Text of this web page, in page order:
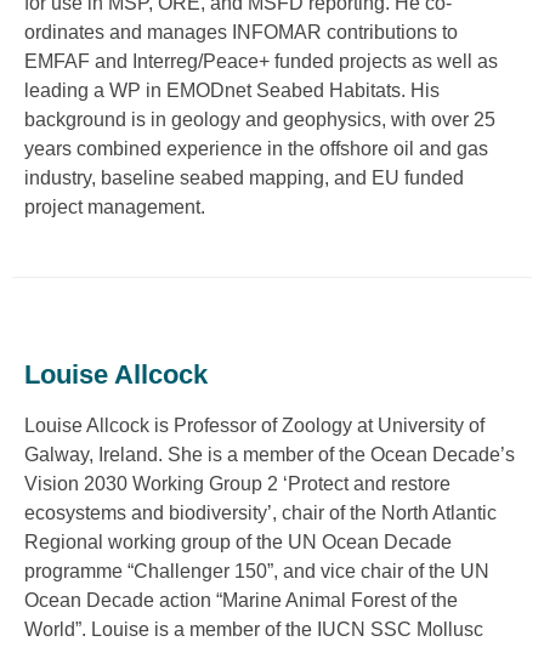
ordinates and manages INFOMAR contributions to
EMFAF and Interreg/Peace+ funded projects as well as
leading a WP in EMODnet Seabed Habitats. His
background is in geology and geophysics, with over 25
years combined experience in the offshore oil and gas
industry, baseline seabed mapping, and EU funded
project management.
Louise Allcock
Louise Allcock is Professor of Zoology at University of
Galway, Ireland. She is a member of the Ocean Decade’s
Vision 2030 Working Group 2 ‘Protect and restore
ecosystems and biodiversity’, chair of the North Atlantic
Regional working group of the UN Ocean Decade
programme “Challenger 150”, and vice chair of the UN
Ocean Decade action “Marine Animal Forest of the
World”. Louise is a member of the IUCN SSC Mollusc